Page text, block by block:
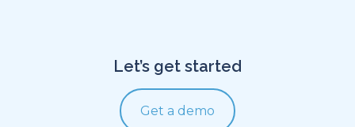
Let’s get started
Get a demo